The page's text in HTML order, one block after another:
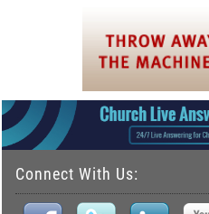
Connect With Us: